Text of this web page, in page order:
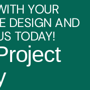
YOUR
DESIGN AND
TODAY!